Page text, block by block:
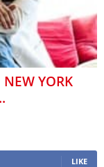
NEW YORK
LIKE